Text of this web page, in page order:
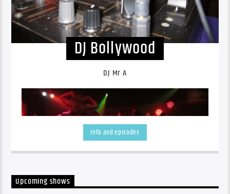
DJ Bollywood
DJ Mr A
Info and episodes
Upcoming shows